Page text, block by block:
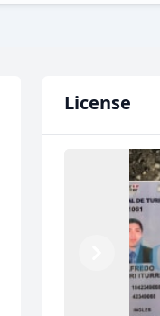
License
Previous